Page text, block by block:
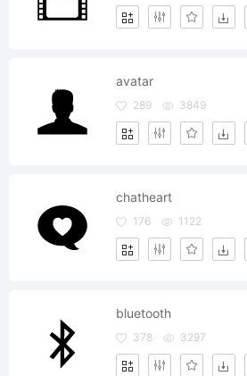
avatar
289 3849
chatheart
176 1122
bluetooth
378 3297